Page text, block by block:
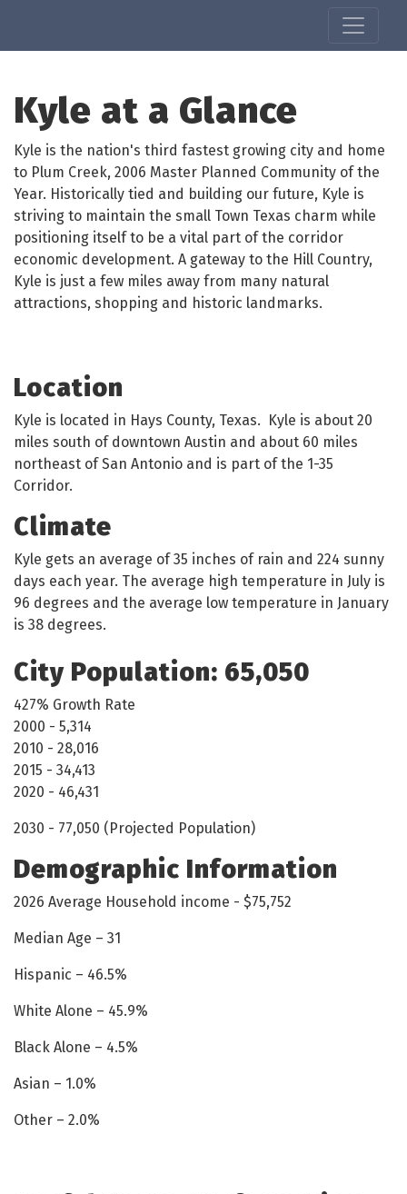
Kyle at a Glance
Kyle is the nation's third fastest growing city and home
to Plum Creek, 2006 Master Planned Community of the
Year. Historically tied and building our future, Kyle is
striving to maintain the small Town Texas charm while
positioning itself to be a vital part of the corridor
economic development. A gateway to the Hill Country,
Kyle is just a few miles away from many natural
attractions, shopping and historic landmarks.
Location
Kyle is located in Hays County, Texas. Kyle is about 20
miles south of downtown Austin and about 60 miles
northeast of San Antonio and is part of the 1-35
Corridor.
Climate
Kyle gets an average of 35 inches of rain and 224 sunny
days each year. The average high temperature in July is
96 degrees and the average low temperature in January
is 38 degrees.
City Population: 65,050
427% Growth Rate
2000 - 5,314
2010 - 28,016
2015 - 34,413
2020 - 46,431
2030 - 77,050 (Projected Population)
Demographic Information
2026 Average Household income - $75,752
Median Age – 31
Hispanic – 46.5%
White Alone – 45.9%
Black Alone – 4.5%
Asian – 1.0%
Other – 2.0%